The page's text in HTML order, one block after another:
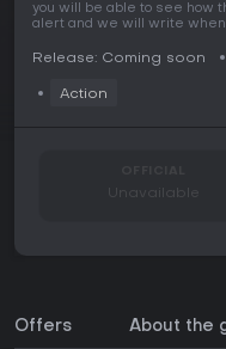
you will be able to see how
alert and we will write
Release: Coming soon
Action
Unavailable
Offers About the